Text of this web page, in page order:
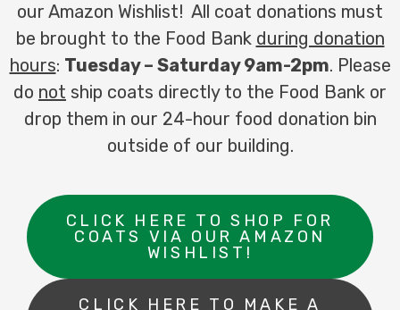
our Amazon Wishlist! All coat donations must
be brought to the Food Bank during donation
hours: Tuesday – Saturday 9am-2pm. Please
do not ship coats directly to the Food Bank or
drop them in our 24-hour food donation bin
outside of our building.
CLICK HERE TO SHOP FOR
COATS VIA OUR AMAZON
WISHLIST!
CLICK HERE TO MAKE A